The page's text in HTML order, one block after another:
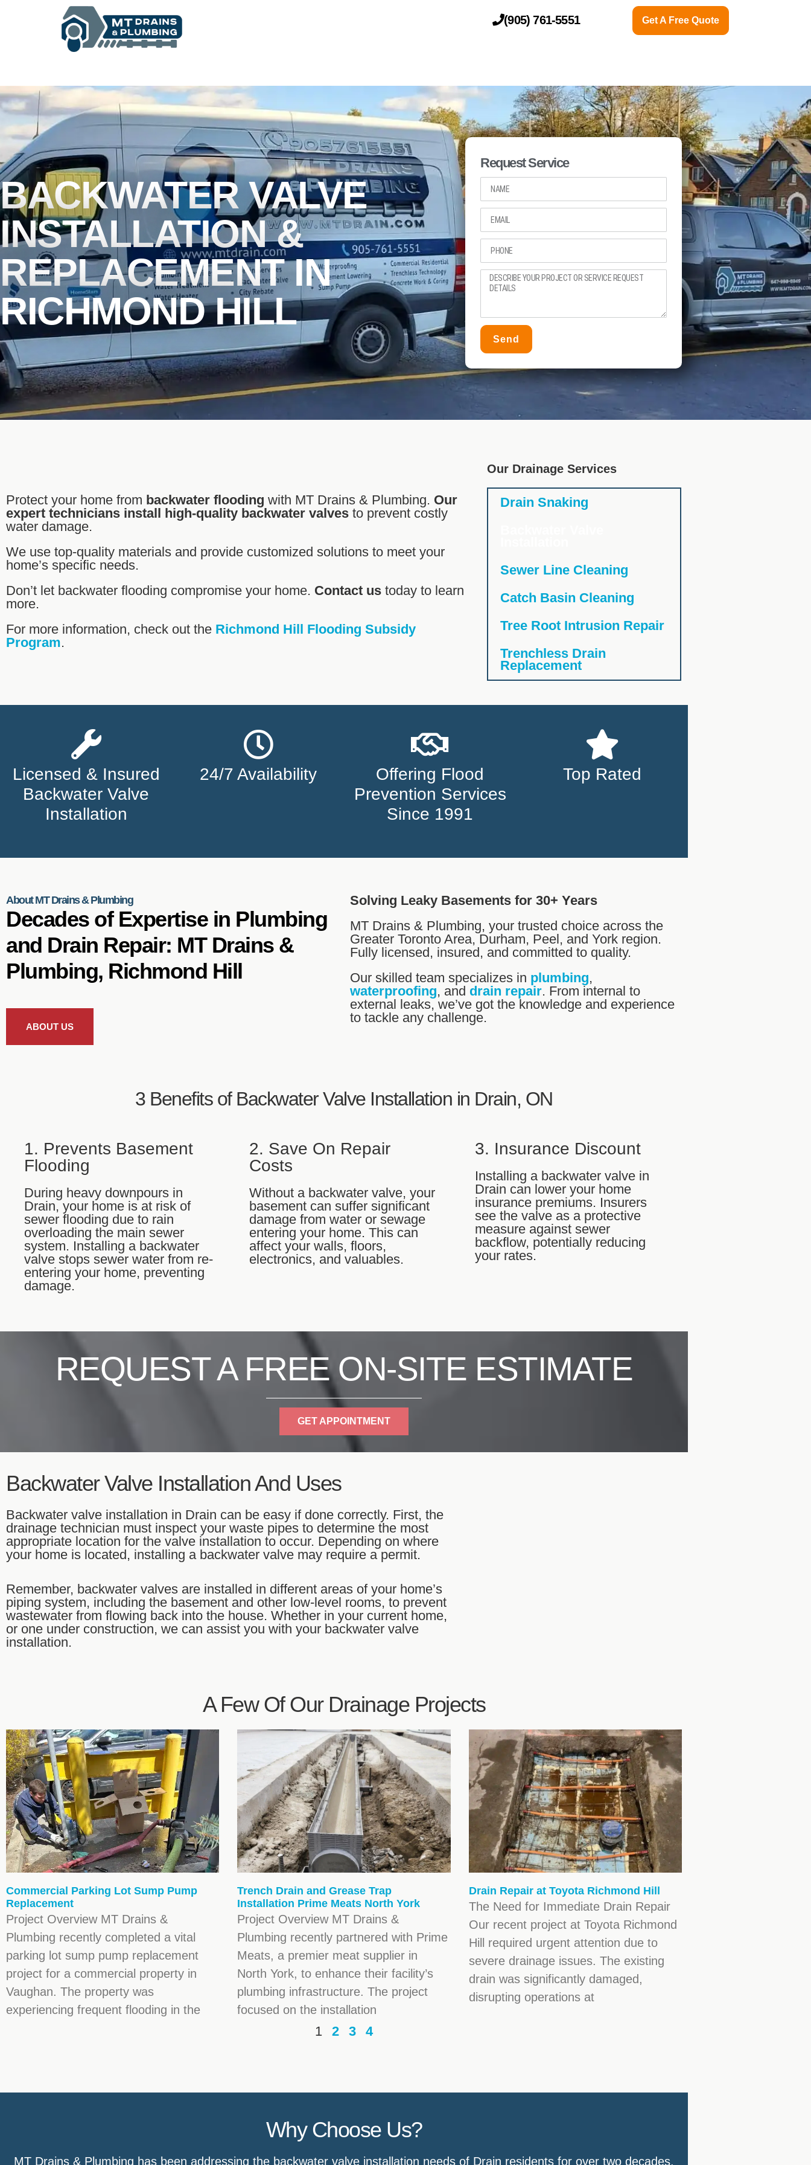
(905) 761-5551 Get A Free Quote
BACKWATER VALVE
INSTALLATION &
REPLACEMENT IN
RICHMOND HILL
Request Service
Send
Protect your home from backwater flooding with MT Drains & Plumbing. Our
expert technicians install high-quality backwater valves to prevent costly
water damage.
We use top-quality materials and provide customized solutions to meet your
home’s specific needs.
Don’t let backwater flooding compromise your home. Contact us today to learn
more.
For more information, check out the Richmond Hill Flooding Subsidy
Program.
Our Drainage Services
Drain Snaking
Sewer Line Cleaning
Catch Basin Cleaning
Tree Root Intrusion Repair
Trenchless Drain
Replacement
Licensed & Insured
Backwater Valve
Installation
24/7 Availability
Offering Flood
Prevention Services
Since 1991
Top Rated
About MT Drains & Plumbing
Decades of Expertise in Plumbing
and Drain Repair: MT Drains &
Plumbing, Richmond Hill
ABOUT US
Solving Leaky Basements for 30+ Years
MT Drains & Plumbing, your trusted choice across the
Greater Toronto Area, Durham, Peel, and York region.
Fully licensed, insured, and committed to quality.
Our skilled team specializes in plumbing,
waterproofing, and drain repair. From internal to
external leaks, we’ve got the knowledge and experience
to tackle any challenge.
3 Benefits of Backwater Valve Installation in Drain, ON
1. Prevents Basement
Flooding
During heavy downpours in
Drain, your home is at risk of
sewer flooding due to rain
overloading the main sewer
system. Installing a backwater
valve stops sewer water from re-
entering your home, preventing
damage.
2. Save On Repair
Costs
Without a backwater valve, your
basement can suffer significant
damage from water or sewage
entering your home. This can
affect your walls, floors,
electronics, and valuables.
3. Insurance Discount
Installing a backwater valve in
Drain can lower your home
insurance premiums. Insurers
see the valve as a protective
measure against sewer
backflow, potentially reducing
your rates.
REQUEST A FREE ON-SITE ESTIMATE
GET APPOINTMENT
Backwater Valve Installation And Uses
Backwater valve installation in Drain can be easy if done correctly. First, the
drainage technician must inspect your waste pipes to determine the most
appropriate location for the valve installation to occur. Depending on where
your home is located, installing a backwater valve may require a permit.
Remember, backwater valves are installed in different areas of your home’s
piping system, including the basement and other low-level rooms, to prevent
wastewater from flowing back into the house. Whether in your current home,
or one under construction, we can assist you with your backwater valve
installation.
A Few Of Our Drainage Projects
Commercial Parking Lot Sump Pump
Replacement
Project Overview MT Drains &
Plumbing recently completed a vital
parking lot sump pump replacement
project for a commercial property in
Vaughan. The property was
experiencing frequent flooding in the
Trench Drain and Grease Trap
Installation Prime Meats North York
Project Overview MT Drains &
Plumbing recently partnered with Prime
Meats, a premier meat supplier in
North York, to enhance their facility’s
plumbing infrastructure. The project
focused on the installation
Drain Repair at Toyota Richmond Hill
The Need for Immediate Drain Repair
Our recent project at Toyota Richmond
Hill required urgent attention due to
severe drainage issues. The existing
drain was significantly damaged,
disrupting operations at
1 2 3 4
Why Choose Us?
MT Drains & Plumbing has been addressing the backwater valve installation needs of Drain residents for over two decades.